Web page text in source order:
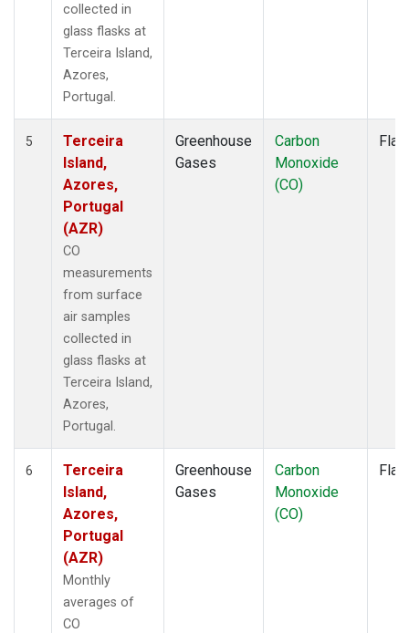
collected in
glass flasks at
Terceira Island,
Azores,
Portugal.
5
Terceira
Island,
Azores,
Portugal
(AZR)
CO
measurements
from surface
air samples
collected in
glass flasks at
Terceira Island,
Azores,
Portugal.
Greenhouse
Gases
Carbon
Monoxide
(CO)
6
Terceira
Island,
Azores,
Portugal
(AZR)
Monthly
averages of
CO
Greenhouse
Gases
Carbon
Monoxide
(CO)